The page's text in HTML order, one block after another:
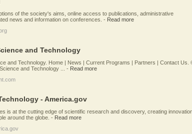
of the society's aims, online access to publications, administrative
news and information on conferences. - Read more
and Technology
and Technology. Home | News | Current Programs | Partners | Contact Us.
and Technology ...
- Read more
- America.gov
is at the cutting edge of scientific research and discovery, creating
around the globe. - Read more